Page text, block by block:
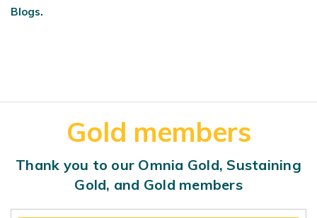
Blogs.
Gold members
Thank you to our Omnia Gold, Sustaining
Gold, and Gold members